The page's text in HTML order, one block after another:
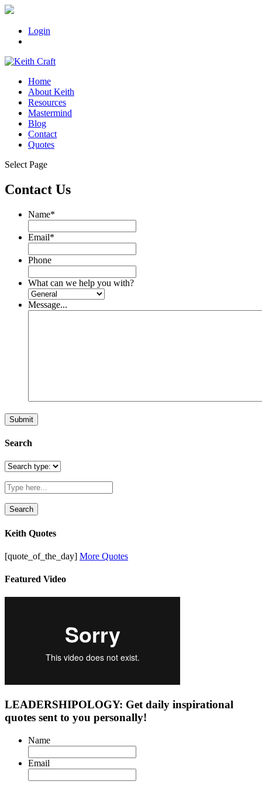
Login
Home
About Keith
Resources
Mastermind
Blog
Contact
Quotes
Select Page
Contact Us
Name*
Email*
Phone
What can we help you with?
Message...
Search
Search
Keith Quotes
[quote_of_the_day] More Quotes
Featured Video
LEADERSHIPOLOGY: Get daily inspirational
quotes sent to you personally!
Name
Email